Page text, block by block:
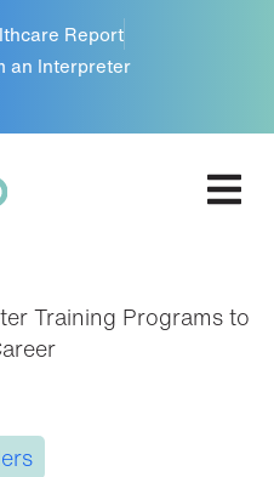
Report
an Interpreter
Training Programs to